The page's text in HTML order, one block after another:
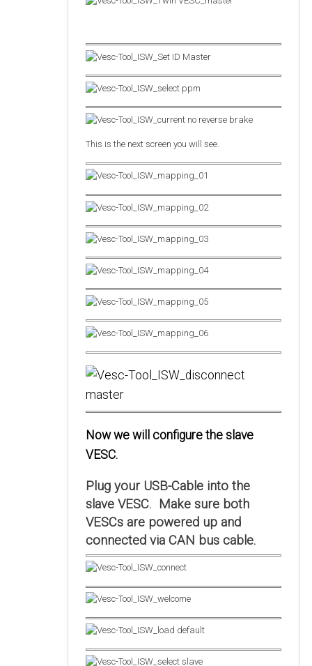
This is the next screen you will see.
Now we will configure the slave
VESC.
Plug your USB-Cable into the
slave VESC. Make sure both
VESCs are powered up and
connected via CAN bus cable.